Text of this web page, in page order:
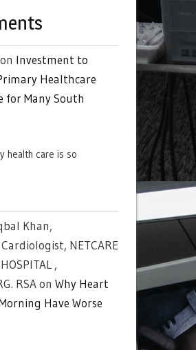
on Investment to
Healthcare
for Many South
health care is so
Khan,
NETCARE
,
RSAon Why Heart
Have Worse